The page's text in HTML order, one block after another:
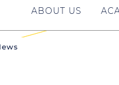
ABOUT US